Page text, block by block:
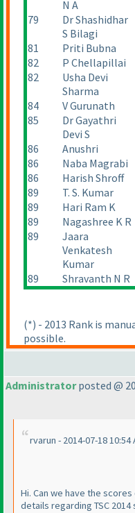
N A
79
Dr Shashidhar
S Bilagi
81 Priti Bubna
82
P Chellapillai
82
Usha Devi
Sharma
84 V Gurunath
85
Dr Gayathri
Devi S
86 Anushri
86
Naba Magrabi
86
Harish Shroff
89
T. S. Kumar
89
Hari Ram K
89
Nagashree K R
89
Jaara
Venkatesh
Kumar
89 Shravanth N R
(*) - 2013 Rank is
possible.
Administratorposted @
rvarun - 2014-07-18 10:54
Hi. Can we have the
details regarding TSC 2014